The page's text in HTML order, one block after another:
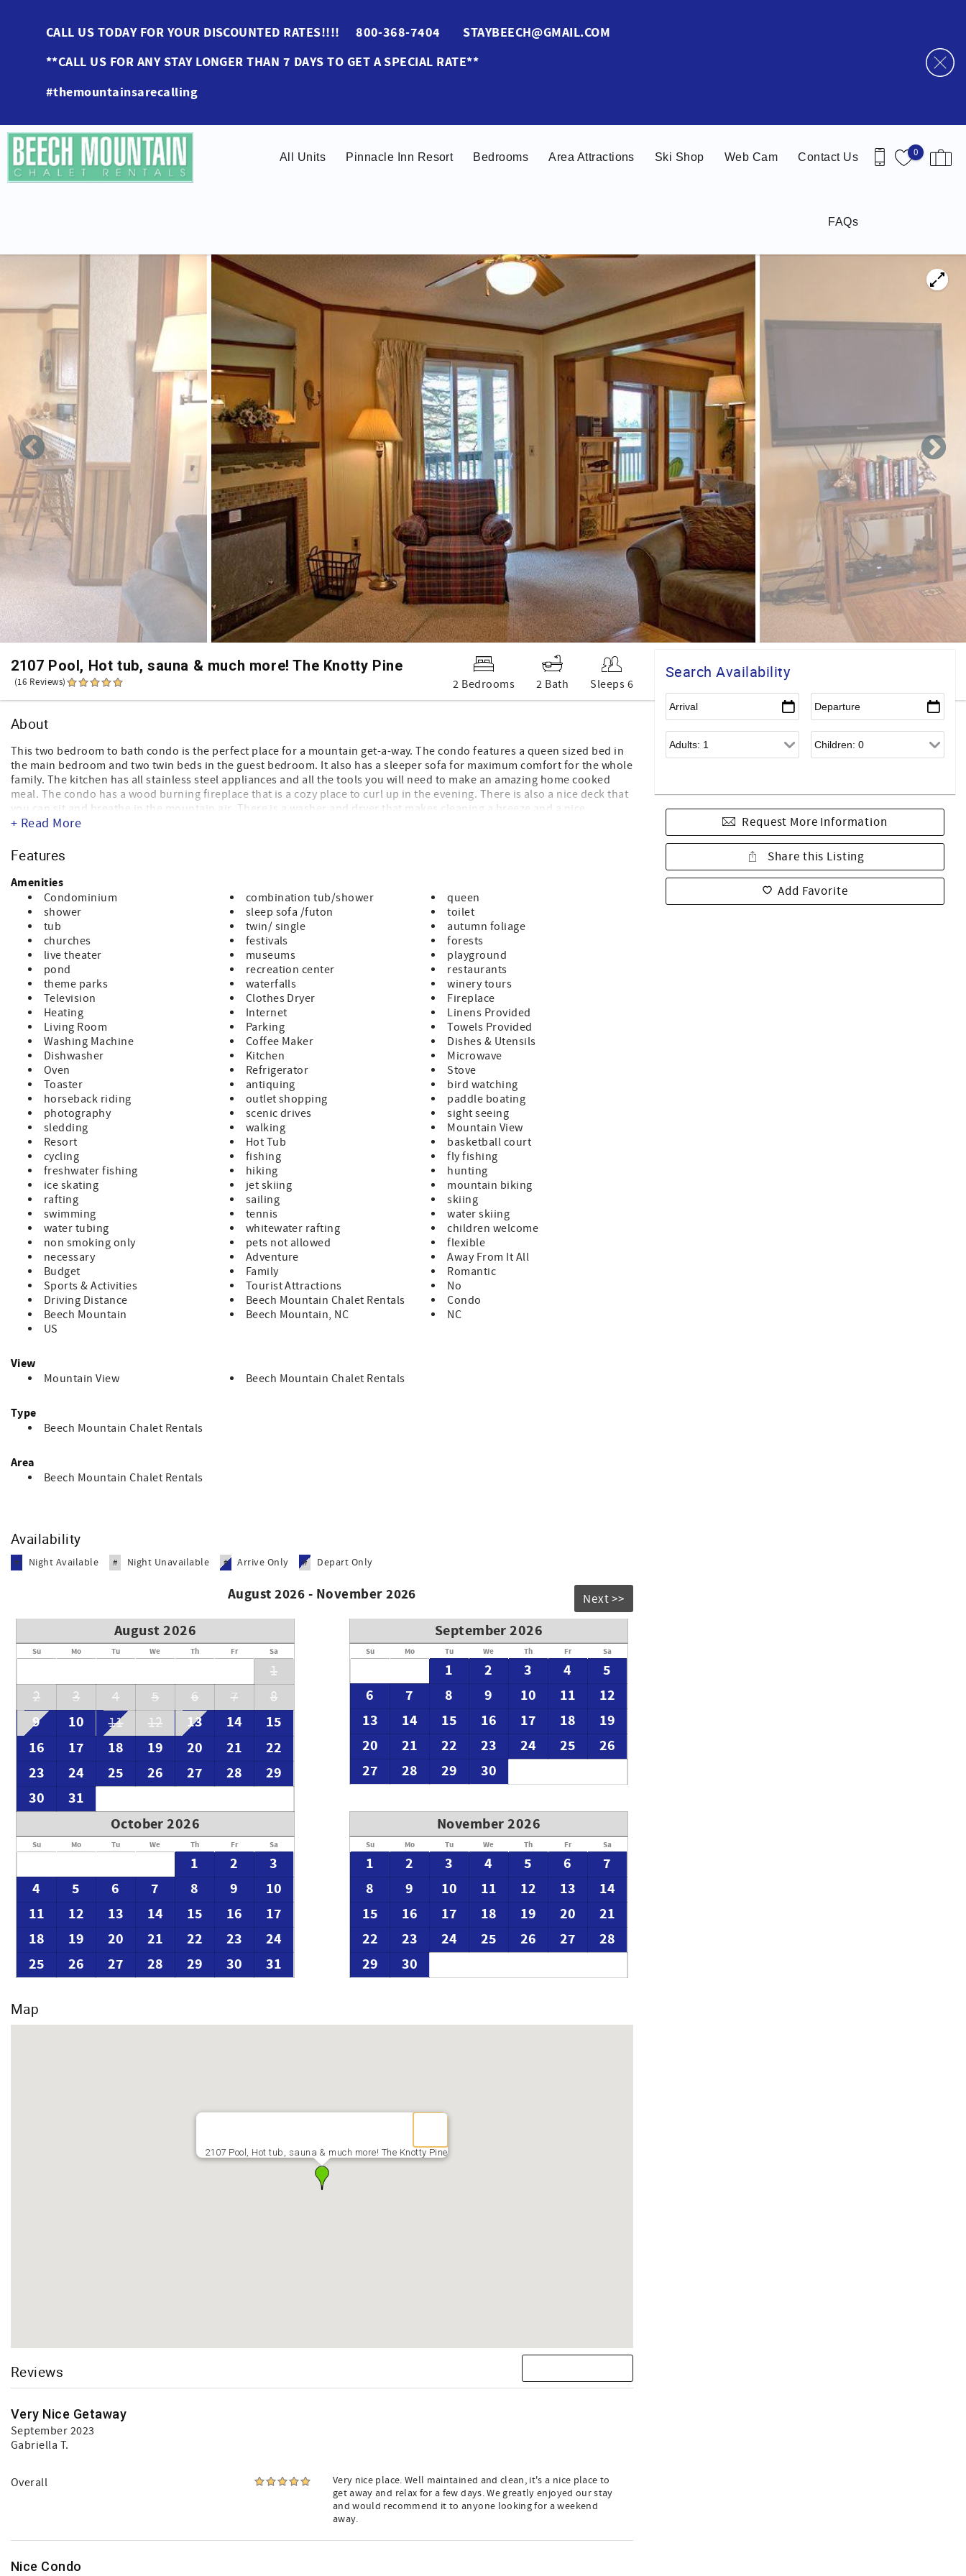
CALL US TODAY FOR YOUR DISCOUNTED RATES!!!! 800-368-7404 STAYBEECH@GMAIL.COM
**CALL US FOR ANY STAY LONGER THAN 7 DAYS TO GET A SPECIAL RATE**
#themountainsarecalling
0
All Units Pinnacle Inn Resort Bedrooms Area Attractions Ski Shop Web Cam Contact Us
FAQs
2107 Pool, Hot tub, sauna & much more! The Knotty Pine
(16 Reviews) 2 Bedrooms 2 Bath Sleeps 6
Search Availability
Request More Information
Share this Listing
Add Favorite
About
This two bedroom to bath condo is the perfect place for a mountain get-a-way. The condo features a queen sized bed in
the main bedroom and two twin beds in the guest bedroom. It also has a sleeper sofa for maximum comfort for the whole
family. The kitchen has all stainless steel appliances and all the tools you will need to make an amazing home cooked
meal. The condo has a wood burning fireplace that is a cozy place to curl up in the evening. There is also a nice deck that
you can sit and breathe in the mountain air. There is a washer and dryer that makes cleaning a breeze and a nice
spacious dining room to eat family meals. It is close to the ASC so you can enjoy the indoor pool and jacuzzi. There is an
Sorry, NO PETS permitted (service animals only - no companion animals)
NOTE: Our condos do not have elevators, no air conditioning and pets are NOT allowed by renters
+ Read More
Features
Amenities
Condominium combination tub/shower
queen
shower
sleep sofa /futon
toilet
tub
twin/ single
autumn foliage
churches
festivals
forests
live theater
museums
playground
pond
recreation center
restaurants
theme parks
waterfalls
winery tours
Television
Clothes Dryer
Fireplace
Heating
Internet
Linens Provided
Living Room
Parking
Towels Provided
Washing Machine
Coffee Maker
Dishes & Utensils
Dishwasher
Kitchen
Microwave
Oven
Refrigerator
Stove
Toaster
antiquing
bird watching
horseback riding
outlet shopping
paddle boating
photography
scenic drives
sight seeing
sledding
walking
Mountain View
Resort
Hot Tub
basketball court
cycling
fishing
fly fishing
freshwater fishing
hiking
hunting
ice skating
jet skiing
mountain biking
rafting
sailing
skiing
swimming
tennis
water skiing
water tubing
whitewater rafting
children welcome
non smoking only
pets not allowed
flexible
necessary
Adventure
Away From It All
Budget
Family
Romantic
Sports & Activities
Tourist Attractions
No
Driving Distance
Beech Mountain Chalet Rentals
Condo
Beech Mountain
Beech Mountain, NC
NC
US
View
Mountain View Beech Mountain Chalet Rentals
Type
Beech Mountain Chalet Rentals
Area
Beech Mountain Chalet Rentals
Availability
# Night Available # Night Unavailable # Arrive Only # Depart Only
August 2026 - November 2026 Next >>
August 2026
Su Mo Tu We Th Fr Sa
1
2
3 4 5 6 7 8
9 10 11 12 13 14
15
16
17 18 19 20 21
22
23
24 25 26 27 28
29
30
31
September 2026
Su Mo Tu We Th Fr Sa
1 2 3 4
5
6
7 8 9 10 11
12
13
14 15 16 17 18
19
20
21 22 23 24 25
26
27
28 29 30
October 2026
Su Mo Tu We Th Fr Sa
1 2
3
4
5 6 7 8 9
10
11
12 13 14 15 16
17
18
19 20 21 22 23
24
25
26 27 28 29 30 31
November 2026
Su Mo Tu We Th Fr Sa
1 2 3 4 5 6
7
8
9 10 11 12 13
14
15
16 17 18 19 20
21
22
23 24 25 26 27
28
29
30
Map
2107 Pool, Hot tub, sauna & much more! The Knotty Pine
Reviews
Very Nice Getaway
September 2023
Gabriella T.
Overall
Very nice place. Well maintained and clean, it's a nice place to
get away and relax for a few days. We greatly enjoyed our stay
and would recommend it to anyone looking for a weekend
away.
Nice Condo